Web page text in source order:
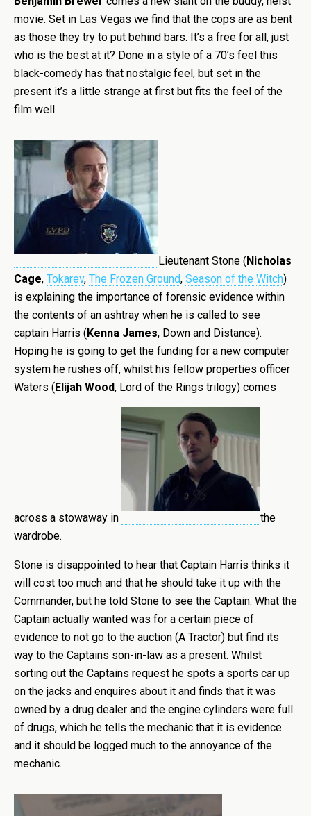
movie. Set in Las Vegas we find that the cops are as bent
as those they try to put behind bars. It’s a free for all, just
who is the best at it? Done in a style of a 70’s feel this
black-comedy has that nostalgic feel, but set in the
present it’s a little strange at first but fits the feel of the
film well.
Lieutenant Stone (Nicholas
Cage, Tokarev, The Frozen Ground, Season of the Witch)
is explaining the importance of forensic evidence within
the contents of an ashtray when he is called to see
captain Harris (Kenna James, Down and Distance).
Hoping he is going to get the funding for a new computer
system he rushes off, whilst his fellow properties officer
Waters (Elijah Wood, Lord of the Rings trilogy) comes
across a stowaway in
the
wardrobe.
Stone is disappointed to hear that Captain Harris thinks it
will cost too much and that he should take it up with the
Commander, but he told Stone to see the Captain. What the
Captain actually wanted was for a certain piece of
evidence to not go to the auction (A Tractor) but find its
way to the Captains son-in-law as a present. Whilst
sorting out the Captains request he spots a sports car up
on the jacks and enquires about it and finds that it was
owned by a drug dealer and the engine cylinders were full
of drugs, which he tells the mechanic that it is evidence
and it should be logged much to the annoyance of the
mechanic.